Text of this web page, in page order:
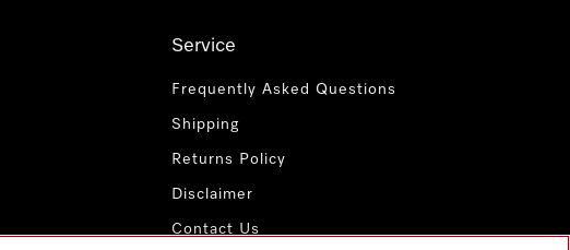
Service
Frequently Asked Questions
Shipping
Returns Policy
Disclaimer
Contact Us